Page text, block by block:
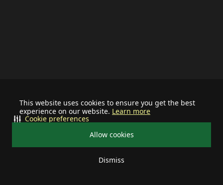
This website uses cookies to ensure you get the best
experience on our website. Learn more
Allow cookies
Dismiss
Cookie preferences